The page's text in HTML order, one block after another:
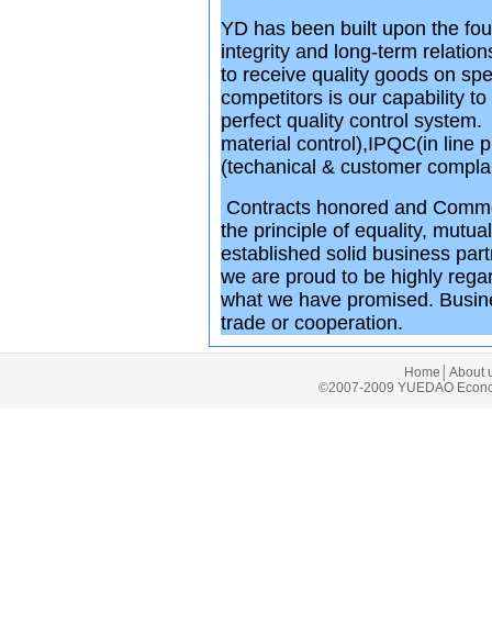
YD has been built upon the
integrity and long-term
to receive quality goods on
competitors is our capability
perfect quality control
material control),IPQC(in line
(techanical & customer
Contracts honored and
the principle of equality,
established solid business
we are proud to be highly
what we have promised.
trade or cooperation.
Home
About
©2007-2009 YUEDAO